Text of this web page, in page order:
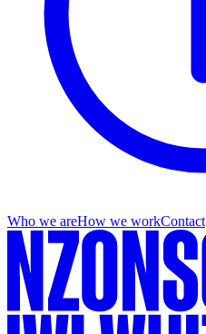
Who we areHow we workContact